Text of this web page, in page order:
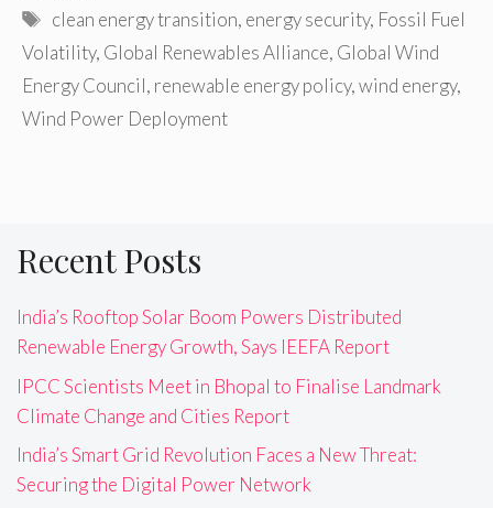
Tags
clean energy transition, energy security, Fossil Fuel
Volatility, Global Renewables Alliance, Global Wind
Energy Council, renewable energy policy,wind energy,
Wind Power Deployment
Recent Posts
India’s Rooftop Solar Boom Powers Distributed
Renewable Energy Growth, Says IEEFA Report
IPCC Scientists Meet in Bhopal to Finalise Landmark
Climate Change and Cities Report
India’s Smart Grid Revolution Faces a New Threat:
Securing the Digital Power Network